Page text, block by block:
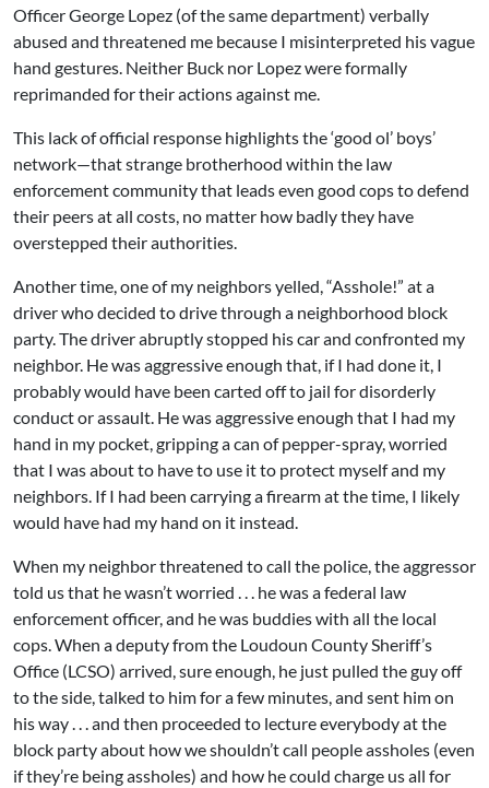
Officer George Lopez (of the same department) verbally
abused and threatened me because I misinterpreted his vague
hand gestures. Neither Buck nor Lopez were formally
reprimanded for their actions against me.
This lack of official response highlights the ‘good ol’ boys’
network—that strange brotherhood within the law
enforcement community that leads even good cops to defend
their peers at all costs, no matter how badly they have
overstepped their authorities.
Another time, one of my neighbors yelled, “Asshole!” at a
driver who decided to drive through a neighborhood block
party. The driver abruptly stopped his car and confronted my
neighbor. He was aggressive enough that, if I had done it, I
probably would have been carted off to jail for disorderly
conduct or assault. He was aggressive enough that I had my
hand in my pocket, gripping a can of pepper-spray, worried
that I was about to have to use it to protect myself and my
neighbors. If I had been carrying a firearm at the time, I likely
would have had my hand on it instead.
When my neighbor threatened to call the police, the aggressor
told us that he wasn’t worried . . . he was a federal law
enforcement officer, and he was buddies with all the local
cops. When a deputy from the Loudoun County Sheriff’s
Office (LCSO) arrived, sure enough, he just pulled the guy off
to the side, talked to him for a few minutes, and sent him on
his way . . . and then proceeded to lecture everybody at the
block party about how we shouldn’t call people assholes (even
if they’re being assholes) and how he could charge us all for